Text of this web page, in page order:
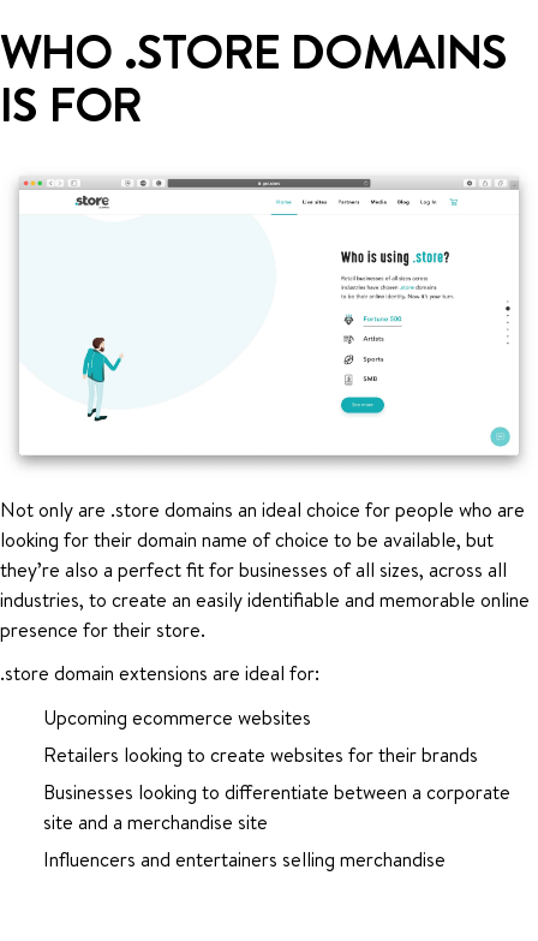
WHO .STORE DOMAINS
IS FOR
Not only are .store domains an ideal choice for people who are
looking for their domain name of choice to be available, but
they’re also a perfect fit for businesses of all sizes, across all
industries, to create an easily identifiable and memorable online
presence for their store.
.store domain extensions are ideal for:
Upcoming ecommerce websites
Retailers looking to create websites for their brands
Businesses looking to differentiate between a corporate
site and a merchandise site
Influencers and entertainers selling merchandise